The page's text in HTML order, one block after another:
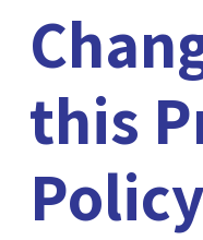
this
Policy